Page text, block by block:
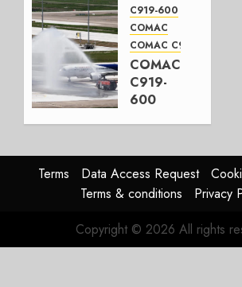
for
Boeing
AUGUST
3, 2026
0
C919-600
COMAC
COMAC C919
COMAC
C919-
600
flight
JULY 31,
2026
Terms Data Access Request
Terms & conditions
Privacy
Copyright © 2026 All rights